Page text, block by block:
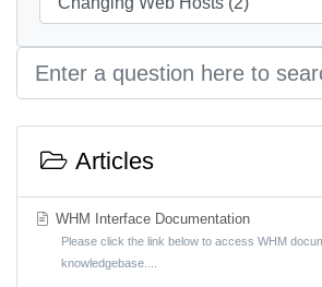
Articles
WHM Interface Documentation
Please click the link below to access WHM
knowledgebase....